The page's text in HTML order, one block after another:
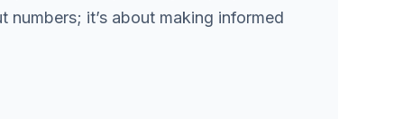
numbers; it’s about making informed